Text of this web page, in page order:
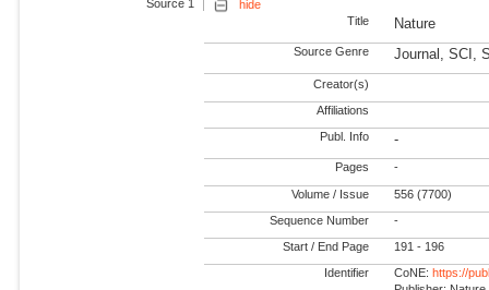
Source 1
hide
Title
Nature
Source Genre Journal, SCI,
Creator(s)
Affiliations
Publ. Info -
Pages -
Volume / Issue 556 (7700)
Sequence Number -
Start / End Page 191 - 196
Identifier CoNE:https://